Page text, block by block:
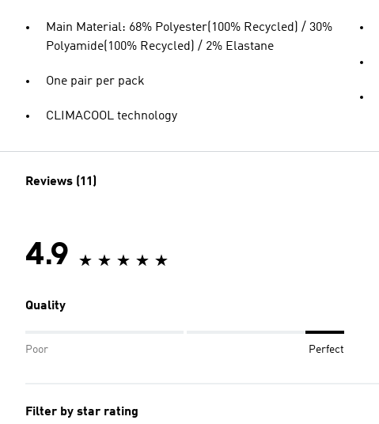
Main Material: 68% Polyester(100% Recycled) / 30%
Polyamide(100% Recycled) / 2% Elastane
One pair per pack
CLIMACOOL technology
Reviews (11)
4.9
Quality
Poor Perfect
Filter by star rating